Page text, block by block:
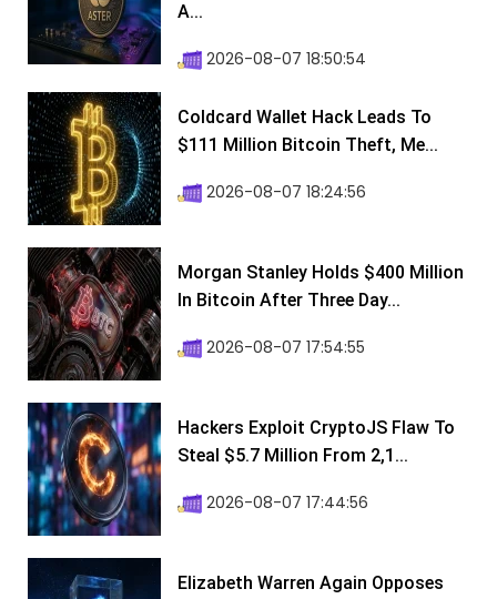
A...
2026-08-07 18:50:54
Coldcard Wallet Hack Leads To
$111 Million Bitcoin Theft, Me...
2026-08-07 18:24:56
Morgan Stanley Holds $400 Million
In Bitcoin After Three Day...
2026-08-07 17:54:55
Hackers Exploit CryptoJS Flaw To
Steal $5.7 Million From 2,1...
2026-08-07 17:44:56
Elizabeth Warren Again Opposes